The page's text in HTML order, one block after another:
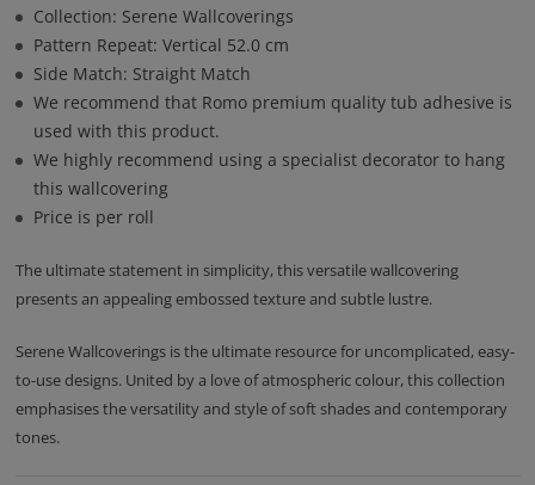
Collection: Serene Wallcoverings
Pattern Repeat: Vertical 52.0 cm
Side Match: Straight Match
We recommend that Romo premium quality tub adhesive is
used with this product.
We highly recommend using a specialist decorator to hang
this wallcovering
Price is per roll
The ultimate statement in simplicity, this versatile wallcovering
presents an appealing embossed texture and subtle lustre.
Serene Wallcoverings is the ultimate resource for uncomplicated, easy-
to-use designs. United by a love of atmospheric colour, this collection
emphasises the versatility and style of soft shades and contemporary
tones.